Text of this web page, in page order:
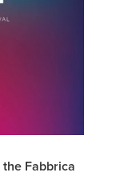
the Fabbrica